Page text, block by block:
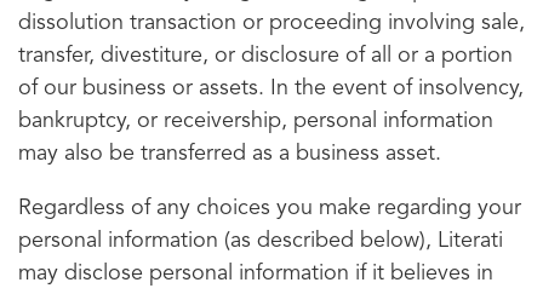
dissolution transaction or proceeding involving sale,
transfer, divestiture, or disclosure of all or a portion
of our business or assets. In the event of insolvency,
bankruptcy, or receivership, personal information
may also be transferred as a business asset.
Regardless of any choices you make regarding your
personal information (as described below), Literati
may disclose personal information if it believes in